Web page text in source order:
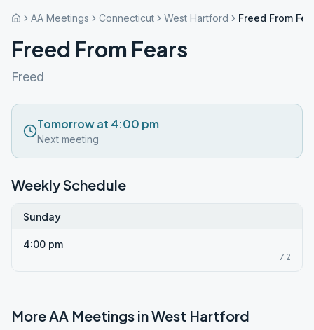
AA Meetings Connecticut West Hartford Freed From
Freed From Fears
Freed
Tomorrow at 4:00 pm
Next meeting
Weekly Schedule
Sunday
4:00 pm
7.2
More AA Meetings inWest Hartford